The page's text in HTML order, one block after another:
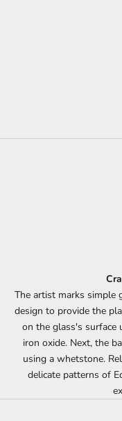
The artist marks simple
design to provide the
on the glass's surface
iron oxide. Next, the
using a whetstone.
delicate patterns of